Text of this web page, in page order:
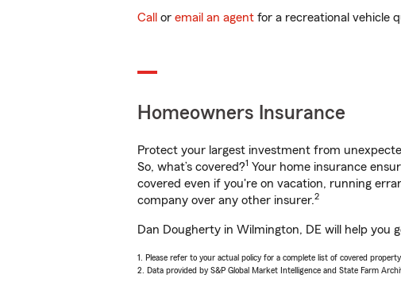
Call or email an agent for a recreational vehicle
Homeowners Insurance
Protect your largest investment from
So, what’s covered?1 Your home insurance
covered even if you're on vacation, running
company over any other insurer.2
Dan Dougherty in Wilmington, DE will help you
1. Please refer to your actual policy for a complete list of covered property
2. Data provided by S&P Global Market Intelligence and State Farm